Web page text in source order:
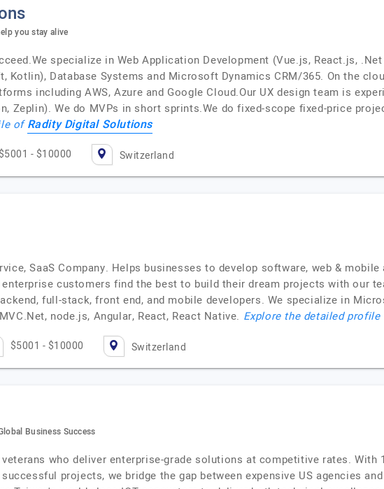
you stay alive
specialize in Web Application Development (Vue.js, React.js,
Kotlin), Database Systems and Microsoft Dynamics CRM/365. On the
including AWS, Azure and Google Cloud.Our UX design team is
Zeplin). We do MVPs in short sprints.We do fixed-scope fixed-price
ofRadity Digital Solutions
$5001 - $10000 Switzerland
SaaS Company. Helps businesses to develop software, web &
customers find the best to build their dream projects with our
full-stack, front end, and mobile developers. We specialize in
node.js, Angular, React, React Native. Explore the detailed
$5001 - $10000 Switzerland
Business Success
who deliver enterprise-grade solutions at competitive rates. With
projects, we bridge the gap between expensive US agencies